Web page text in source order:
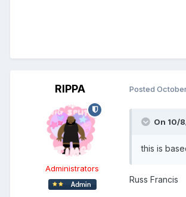
RIPPA
Administrators
Posted
On 10/
this is
Russ Francis